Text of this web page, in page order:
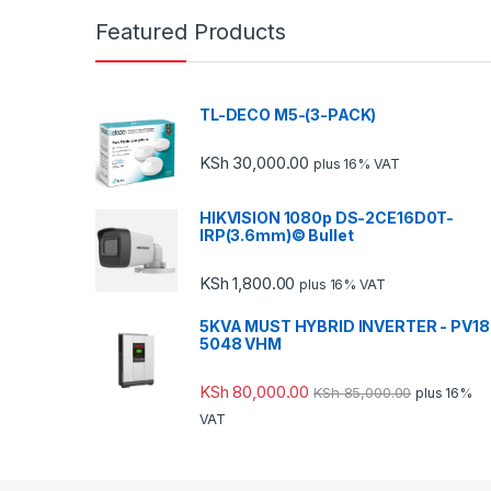
Featured Products
TL-DECO M5-(3-PACK)
KSh 30,000.00 plus 16% VAT
HIKVISION 1080p DS-2CE16D0T-
IRP(3.6mm)© Bullet
KSh 1,800.00 plus 16% VAT
5KVA MUST HYBRID INVERTER -
5048 VHM
KSh 80,000.00 KSh85,000.00 plus 16%
VAT